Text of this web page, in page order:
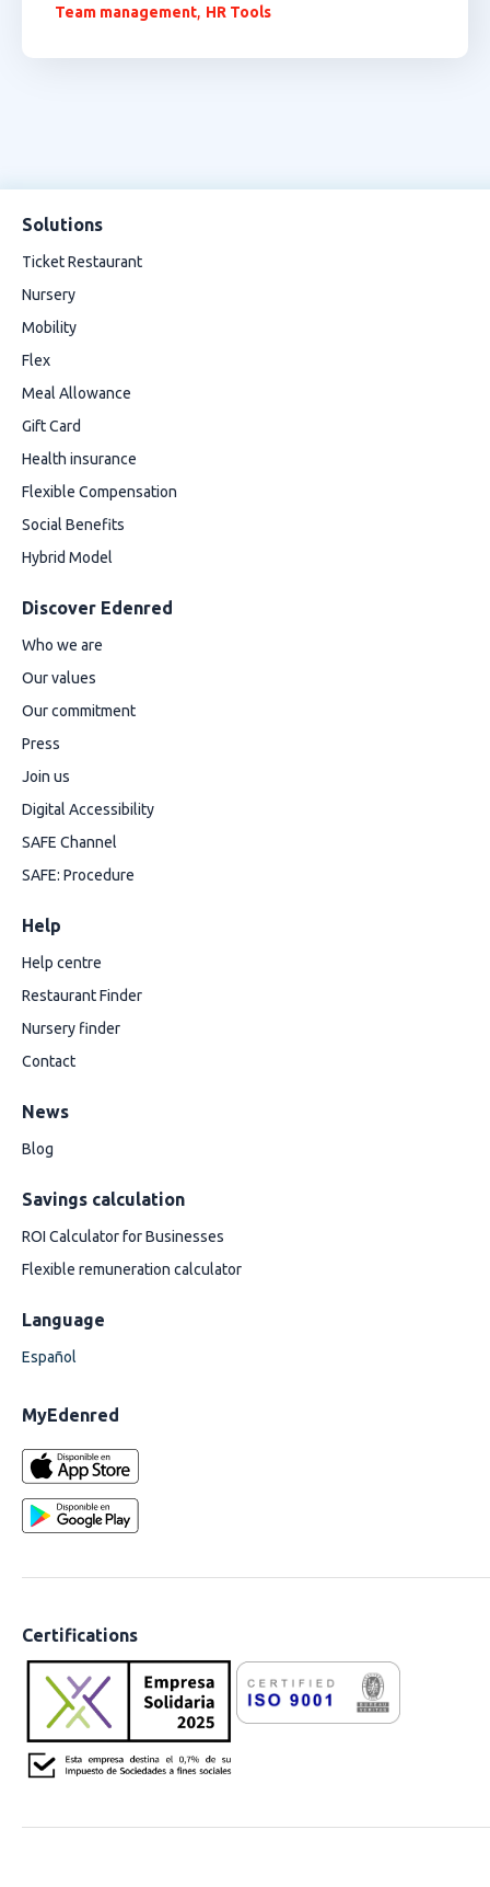
Team management, HR Tools
Solutions
Ticket Restaurant
Nursery
Mobility
Flex
Meal Allowance
Gift Card
Health insurance
Flexible Compensation
Social Benefits
Hybrid Model
Discover Edenred
Who we are
Our values
Our commitment
Press
Join us
Digital Accessibility
SAFE Channel
SAFE: Procedure
Help
Help centre
Restaurant Finder
Nursery finder
Contact
News
Blog
Savings calculation
ROI Calculator for Businesses
Flexible remuneration calculator
Language
Español
MyEdenred
Certifications